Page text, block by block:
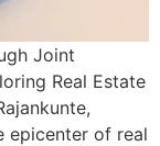
Joint
Real Estate
epicenter of real